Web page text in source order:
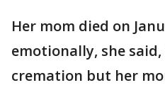
Her mom died on
emotionally, she
cremation but her